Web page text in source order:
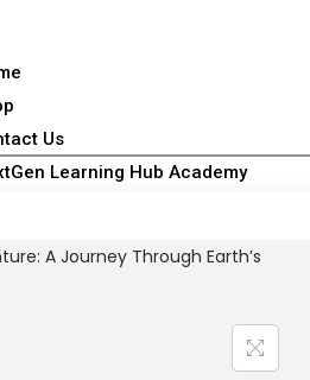
Us
Learning Hub Academy